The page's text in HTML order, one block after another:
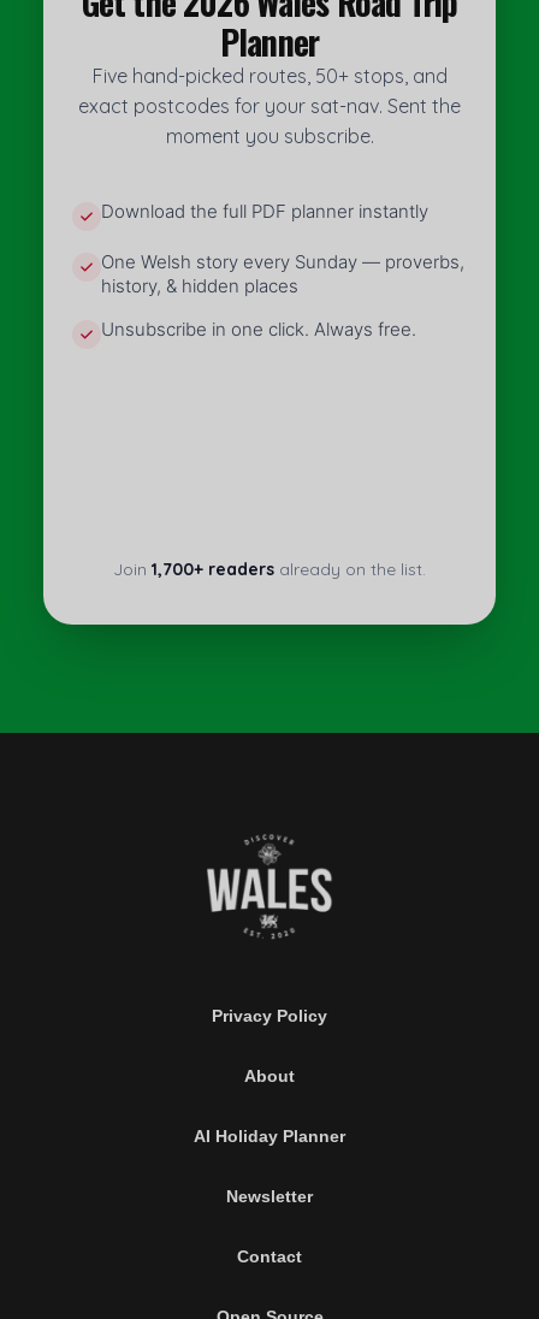
Planner
Five hand-picked routes, 50+ stops, and
exact postcodes for your sat-nav. Sent the
moment you subscribe.
Download the full PDF planner instantly
One Welsh story every Sunday — proverbs,
history, & hidden places
Unsubscribe in one click. Always free.
Join 1,700+ readers already on the list.
Privacy Policy
About
AI Holiday Planner
Newsletter
Contact